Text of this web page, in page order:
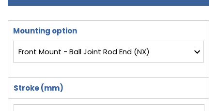
Mounting option
Stroke (mm)